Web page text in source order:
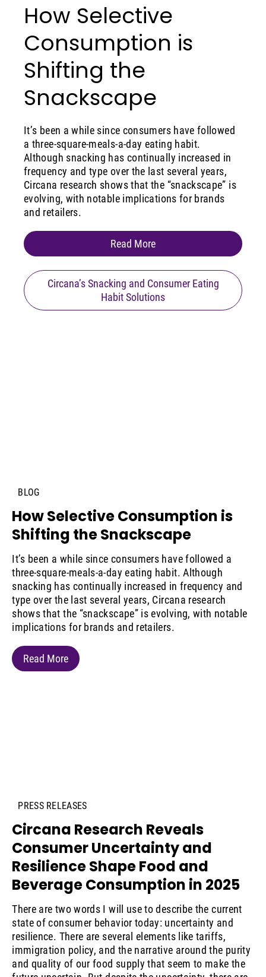
How Selective
Consumption is
Shifting the
Snackscape
It’s been a while since consumers have followed
a three-square-meals-a-day eating habit.
Although snacking has continually increased in
frequency and type over the last several years,
Circana research shows that the “snackscape” is
evolving, with notable implications for brands
and retailers.
Read More
Circana’s Snacking and Consumer Eating
Habit Solutions
BLOG
How Selective Consumption is
Shifting the Snackscape
It’s been a while since consumers have followed a
three-square-meals-a-day eating habit. Although
snacking has continually increased in frequency and
type over the last several years, Circana research
shows that the “snackscape” is evolving, with notable
implications for brands and retailers.
Read More
PRESS RELEASES
Circana Research Reveals
Consumer Uncertainty and
Resilience Shape Food and
Beverage Consumption in 2025
There are two words I will use to describe the current
state of consumer behavior today: uncertainty and
resilience. There are several elements like tariffs,
immigration policy, and the narrative around the purity
and quality of our food supply that seem to make the